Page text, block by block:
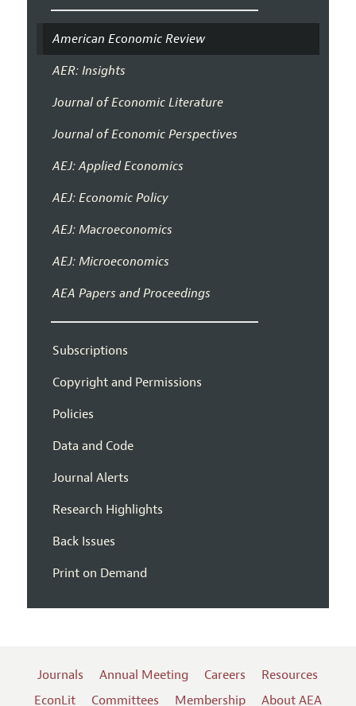
American Economic Review
AER: Insights
Journal of Economic Literature
Journal of Economic Perspectives
AEJ: Applied Economics
AEJ: Economic Policy
AEJ: Macroeconomics
AEJ: Microeconomics
AEA Papers and Proceedings
Subscriptions
Copyright and Permissions
Policies
Data and Code
Journal Alerts
Research Highlights
Back Issues
Print on Demand
Journals Annual Meeting Careers
Resources
EconLit
Committees Membership About AEA